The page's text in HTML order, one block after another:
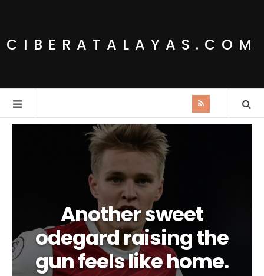
CIBERATALAYAS.COM
Another sweet
odegard raising the
gun feels like home.